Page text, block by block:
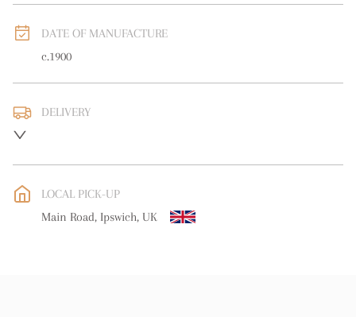
DATE OF MANUFACTURE
c.1900
DELIVERY
WORLD: Please contact dealer to request delivery price
free delivery
LOCAL PICK-UP
Main Road, Ipswich, UK